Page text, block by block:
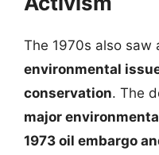
The 1970s also saw
environmental
conservation. The
major
1973 oil embargo